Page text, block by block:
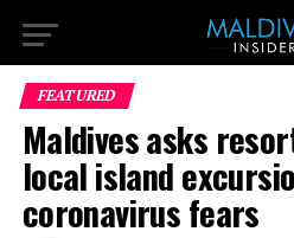
FEATURED
Maldives asks
local island
coronavirus fears